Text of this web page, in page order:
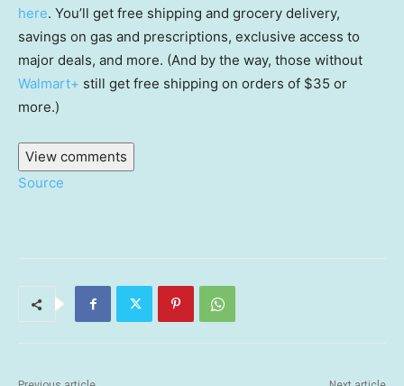
here. You’ll get free shipping and grocery delivery,
savings on gas and prescriptions, exclusive access to
major deals, and more. (And by the way, those without
Walmart+ still get free shipping on orders of $35 or
more.)
View comments
Source